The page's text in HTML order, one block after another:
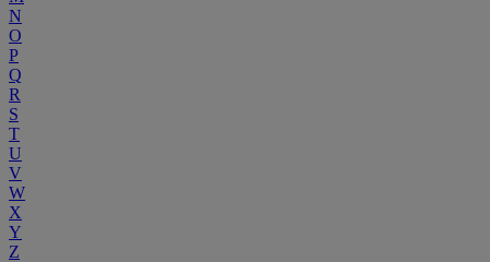
N
O
P
Q
R
S
T
U
V
W
X
Y
Z